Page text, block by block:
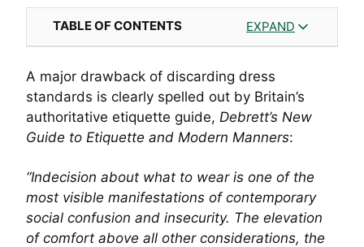
TABLE OF CONTENTS EXPAND
A major drawback of discarding dress
standards is clearly spelled out by Britain’s
authoritative etiquette guide, Debrett’s New
Guide to Etiquette and Modern Manners:
“Indecision about what to wear is one of the
most visible manifestations of contemporary
social confusion and insecurity. The elevation
of comfort above all other considerations, the